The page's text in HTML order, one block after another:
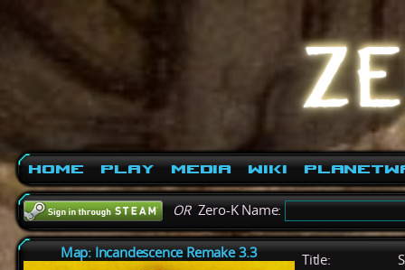
Home Play Media Wiki
ORZero-K Name:
Map: Incandescence Remake 3.3 Title: